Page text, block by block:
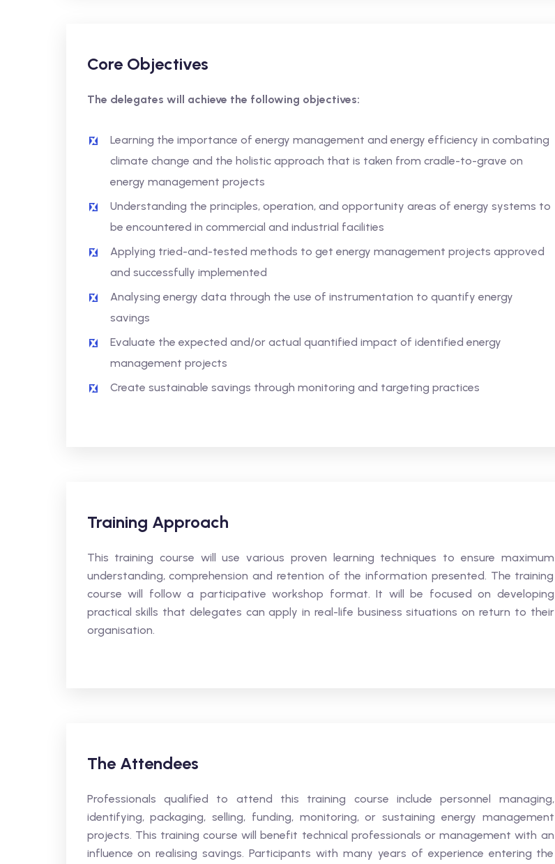
Core Objectives
The delegates will achieve the following objectives:
Learning the importance of energy management and energy efficiency in combating
climate change and the holistic approach that is taken from cradle-to-grave on
energy management projects
Understanding the principles, operation, and opportunity areas of energy systems to
be encountered in commercial and industrial facilities
Applying tried-and-tested methods to get energy management projects approved
and successfully implemented
Analysing energy data through the use of instrumentation to quantify energy
savings
Evaluate the expected and/or actual quantified impact of identified energy
management projects
Create sustainable savings through monitoring and targeting practices
Training Approach
This training course will use various proven learning techniques to ensure maximum
understanding, comprehension and retention of the information presented. The training
course will follow a participative workshop format. It will be focused on developing
practical skills that delegates can apply in real-life business situations on return to their
organisation.
The Attendees
Professionals qualified to attend this training course include personnel managing,
identifying, packaging, selling, funding, monitoring, or sustaining energy management
projects. This training course will benefit technical professionals or management with an
influence on realising savings. Participants with many years of experience entering the